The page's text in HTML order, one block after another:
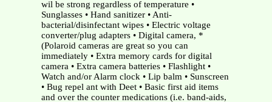
wil be strong regardless of temperature •
Sunglasses • Hand sanitizer • Anti-
bacterial/disinfectant wipes • Electric voltage
converter/plug adapters • Digital camera, *
(Polaroid cameras are great so you can
immediately • Extra memory cards for digital
camera • Extra camera batteries • Flashlight •
Watch and/or Alarm clock • Lip balm • Sunscreen
• Bug repel ant with Deet • Basic first aid items
and over the counter medications (i.e. band-aids,